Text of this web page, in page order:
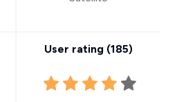
User rating (185)